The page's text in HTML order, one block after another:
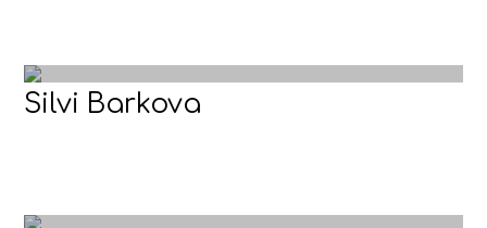
Silvi Barkova